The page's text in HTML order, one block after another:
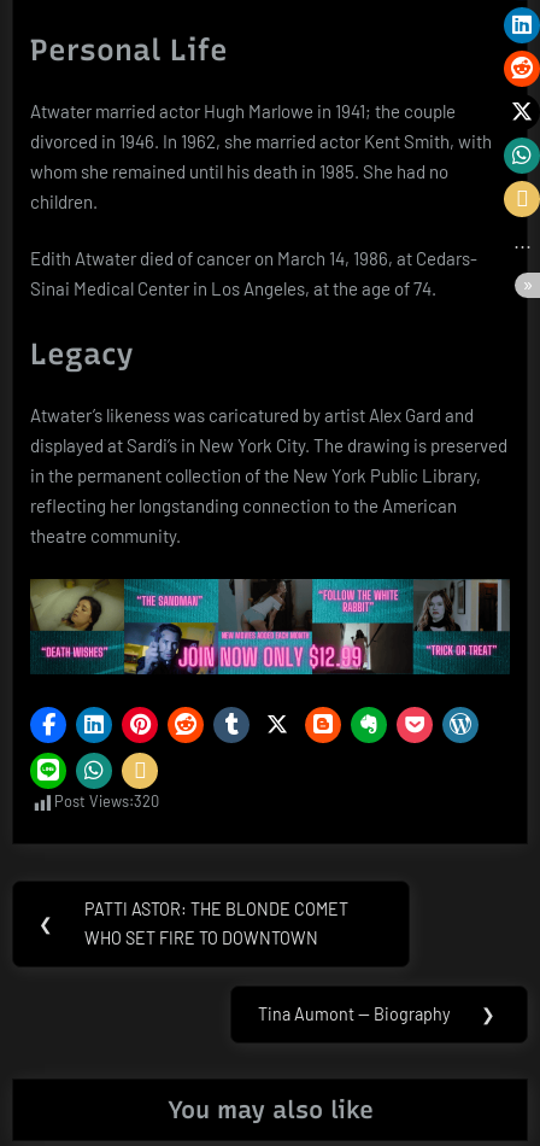
Personal Life
Atwater married actor Hugh Marlowe in 1941; the couple
divorced in 1946. In 1962, she married actor Kent Smith, with
whom she remained until his death in 1985. She had no
children.
Edith Atwater died of cancer on March 14, 1986, at Cedars-
Sinai Medical Center in Los Angeles, at the age of 74.
Legacy
Atwater’s likeness was caricatured by artist Alex Gard and
displayed at Sardi’s in New York City. The drawing is preserved
in the permanent collection of the New York Public Library,
reflecting her longstanding connection to the American
theatre community.
Post Views:320
Post
navigation
❮
Previous
Post:
PATTI ASTOR: THE BLONDE COMET
WHO SET FIRE TO DOWNTOWN
Next
Tina Aumont — Biography ❯
You may also like